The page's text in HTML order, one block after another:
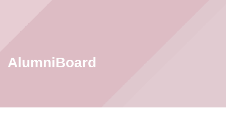
AlumniBoard